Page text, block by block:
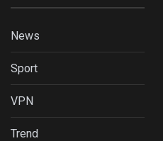
News
Sport
VPN
Trend